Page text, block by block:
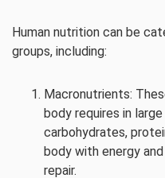
Human nutrition can be
groups, including:
Macronutrients:
body requires in
carbohydrates,
body with energy
repair.